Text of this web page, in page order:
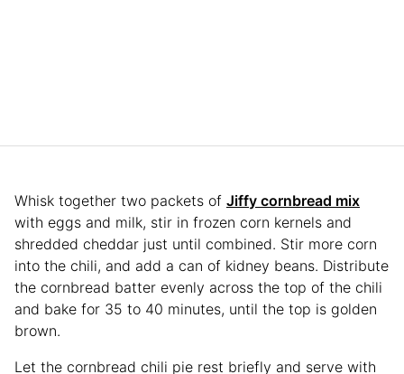
Whisk together two packets of Jiffy cornbread mix
with eggs and milk, stir in frozen corn kernels and
shredded cheddar just until combined. Stir more corn
into the chili, and add a can of kidney beans. Distribute
the cornbread batter evenly across the top of the chili
and bake for 35 to 40 minutes, until the top is golden
brown.
Let the cornbread chili pie rest briefly and serve with